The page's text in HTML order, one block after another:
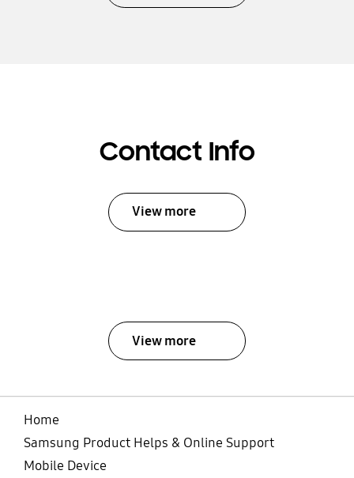
Contact Info
View more
View more
Home
Samsung Product Helps & Online Support
Mobile Device